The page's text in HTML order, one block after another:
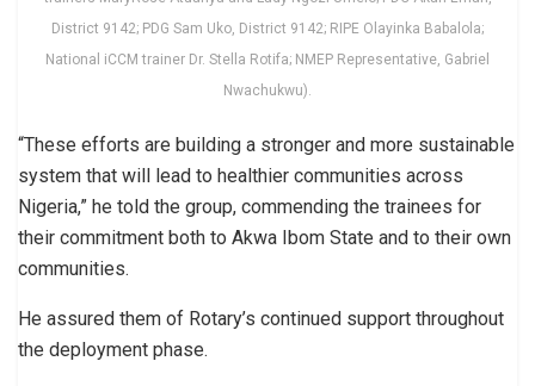
District 9142; PDG Sam Uko, District 9142; RIPE Olayinka Babalola;
National iCCM trainer Dr. Stella Rotifa; NMEP Representative, Gabriel
Nwachukwu).
“These efforts are building a stronger and more sustainable
system that will lead to healthier communities across
Nigeria,” he told the group, commending the trainees for
their commitment both to Akwa Ibom State and to their own
communities.
He assured them of Rotary’s continued support throughout
the deployment phase.